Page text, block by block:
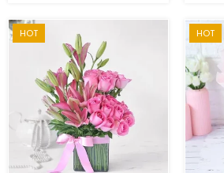
HOT HOT